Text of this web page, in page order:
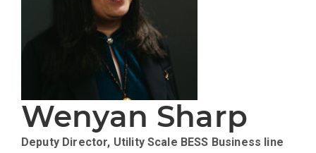
Wenyan Sharp
Deputy Director, Utility Scale BESS Business line